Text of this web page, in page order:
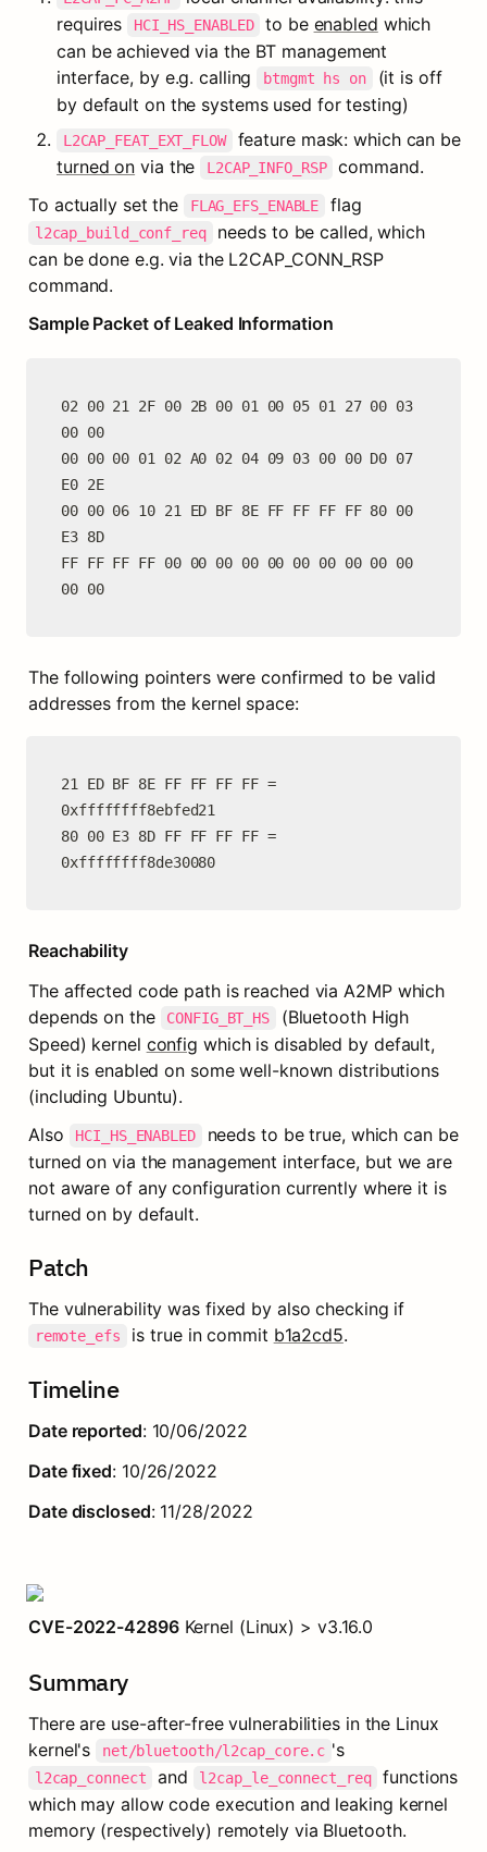
requires
HCI_HS_ENABLED to be enabled which
can be achieved via the BT management
interface, by e.g. calling
btmgmt hs on
(it is off
by default on the systems used for testing)
L2CAP_FEAT_EXT_FLOW
feature mask: which can be
turned on via the L2CAP_INFO_RSP
command.
To actually set the
FLAG_EFS_ENABLE
l2cap_build_conf_req
needs to be called, which
can be done e.g. via the L2CAP_CONN_RSP
command.
Sample Packet of Leaked Information
02 00 21 2F 00 2B 00 01 00 05 01 27 00 03
00 00
00 00 00 01 02 A0 02 04 09 03 00 00 D0 07
E0 2E
00 00 06 10 21 ED BF 8E FF FF FF FF 80 00
E3 8D
FF FF FF FF 00 00 00 00 00 00 00 00 00 00
00 00
The following pointers were confirmed to be valid
addresses from the kernel space:
21 ED BF 8E FF FF FF FF =
0xffffffff8ebfed21
80 00 E3 8D FF FF FF FF =
0xffffffff8de30080
Reachability
The affected code path is reached via A2MP which
depends on the
CONFIG_BT_HS
(Bluetooth High
Speed) kernel config which is disabled by default,
but it is enabled on some well-known distributions
(including Ubuntu).
Also
HCI_HS_ENABLED
needs to be true, which can be
turned on via the management interface, but we are
not aware of any configuration currently where it is
turned on by default.
Patch
remote_efs is true in commit b1a2cd5.
Timeline
Date reported: 10/06/2022
Date fixed: 10/26/2022
Date disclosed: 11/28/2022
CVE-2022-42896 Kernel (Linux) > v3.16.0
Summary
There are use-after-free vulnerabilities in the Linux
kernel's
net/bluetooth/l2cap_core.c 's
l2cap_connect and l2cap_le_connect_req
functions
which may allow code execution and leaking kernel
memory (respectively) remotely via Bluetooth.